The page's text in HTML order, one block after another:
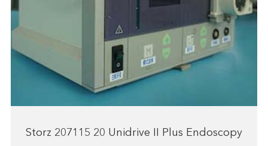
Storz 207115 20 Unidrive II Plus Endoscopy